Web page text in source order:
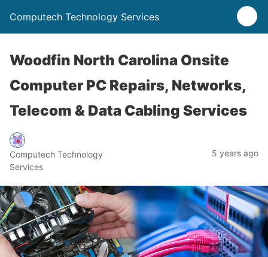
Computech Technology Services
Woodfin North Carolina Onsite
Computer PC Repairs, Networks,
Telecom & Data Cabling Services
Computech Technology
Services
5 years ago